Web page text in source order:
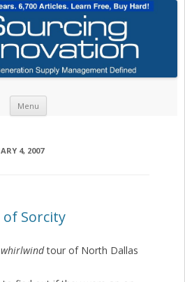
Menu
4, 2007
of Sorcity
whirlwindtour of North Dallas